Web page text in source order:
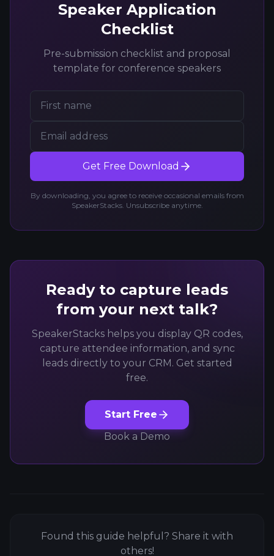
Speaker Application
Checklist
Pre-submission checklist and proposal
template for conference speakers
Get Free Download
By downloading, you agree to receive occasional emails from
SpeakerStacks. Unsubscribe anytime.
Ready to capture leads
from your next talk?
SpeakerStacks helps you display QR codes,
capture attendee information, and sync
leads directly to your CRM. Get started
free.
Start Free
Book a Demo
Found this guide helpful? Share it with
others!